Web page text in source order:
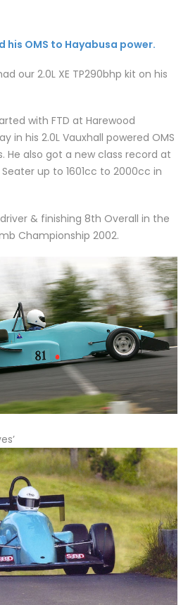
his OMS to Hayabusa power.
our 2.0L XE TP290bhp kit on his
with FTD at Harewood
in his 2.0L Vauxhall powered OMS
He also got a new class record at
up to 1601cc to 2000cc in
& finishing 8th Overall in the
Championship 2002.